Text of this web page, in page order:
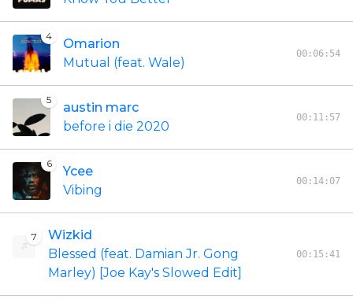
4
Omarion
Mutual (feat. Wale)
00:06:54
5
austin marc
before i die 2020
00:11:57
6
Ycee
Vibing
00:14:07
7
Wizkid
Blessed (feat. Damian Jr. Gong
Marley) [Joe Kay's Slowed Edit]
00:15:41